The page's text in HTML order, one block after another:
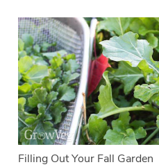
Filling Out Your Fall Garden